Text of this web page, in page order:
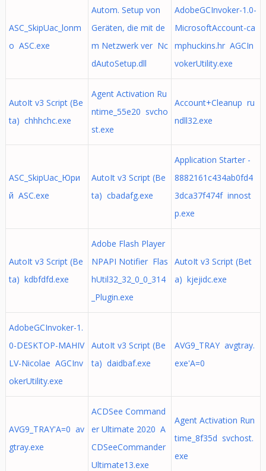
ASC_SkipUac_lonm
o ASC.exe
Autom. Setup von
Geräten, die mit de
m Netzwerk ver Nc
dAutoSetup.dll
AdobeGCInvoker-1.0-
MicrosoftAccount-ca
mphuckins.hr AGCIn
vokerUtility.exe
AutoIt v3 Script (Be
ta) chhhchc.exe
Agent Activation Ru
ntime_55e20 svcho
st.exe
Account+Cleanup ru
ndll32.exe
ASC_SkipUac_Юри
й ASC.exe
AutoIt v3 Script (Be
ta) cbadafg.exe
Application Starter -
8882161c434ab0fd4
3dca37f474f innost
p.exe
AutoIt v3 Script (Be
ta) kdbfdfd.exe
Adobe Flash Player
NPAPI Notifier Flas
hUtil32_32_0_0_314
_Plugin.exe
AutoIt v3 Script (Bet
a) kjejidc.exe
AdobeGCInvoker-1.
0-DESKTOP-MAHIV
LV-Nicolae AGCInv
okerUtility.exe
AutoIt v3 Script (Be
ta) daidbaf.exe
AVG9_TRAY avgtray.
exe'A=0
AVG9_TRAY'A=0 av
gtray.exe
ACDSee Command
er Ultimate 2020 A
CDSeeCommander
Ultimate13.exe
Agent Activation Run
time_8f35d svchost.
exe